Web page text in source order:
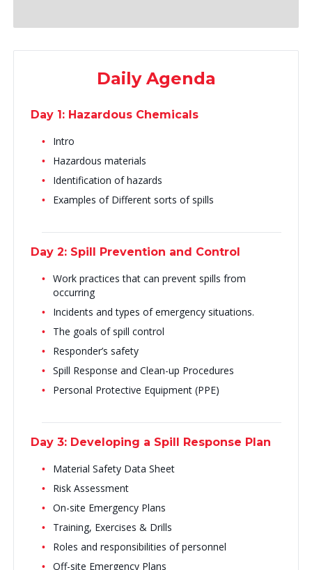
Daily Agenda
Day 1: Hazardous Chemicals
Intro
Hazardous materials
Identification of hazards
Examples of Different sorts of spills
Day 2: Spill Prevention and Control
Work practices that can prevent spills from
occurring
Incidents and types of emergency situations.
The goals of spill control
Responder’s safety
Spill Response and Clean-up Procedures
Personal Protective Equipment (PPE)
Day 3: Developing a Spill Response Plan
Material Safety Data Sheet
Risk Assessment
On-site Emergency Plans
Training, Exercises & Drills
Roles and responsibilities of personnel
Off-site Emergency Plans